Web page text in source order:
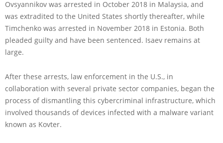
Ovsyannikov was arrested in October 2018 in Malaysia, and
was extradited to the United States shortly thereafter, while
Timchenko was arrested in November 2018 in Estonia. Both
pleaded guilty and have been sentenced. Isaev remains at
large.
After these arrests, law enforcement in the U.S., in
collaboration with several private sector companies, began the
process of dismantling this cybercriminal infrastructure, which
involved thousands of devices infected with a malware variant
known as Kovter.